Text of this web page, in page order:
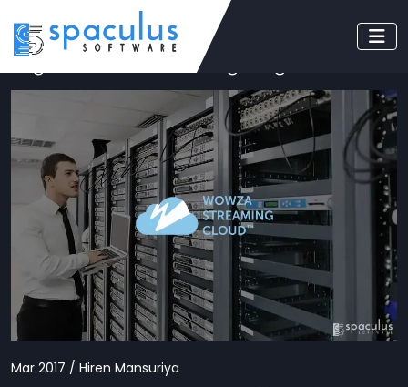
Tag: wowza streaming engine
Mar 2017 / Hiren Mansuriya